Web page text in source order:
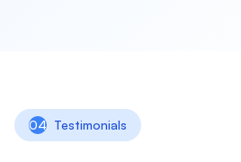
04 Testimonials